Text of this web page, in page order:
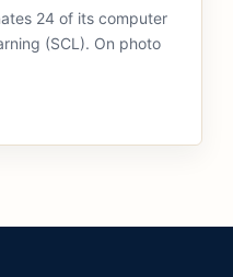
24 of its computer
(SCL). On photo